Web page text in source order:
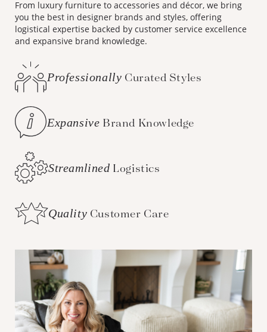
From luxury furniture to accessories and décor, we bring
you the best in designer brands and styles, offering
logistical expertise backed by customer service excellence
and expansive brand knowledge.
Professionally Curated Styles
Expansive Brand Knowledge
Streamlined Logistics
Quality Customer Care